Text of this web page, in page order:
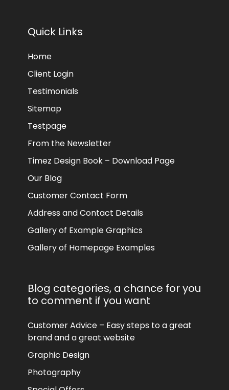
Quick Links
Home
Client Login
Testimonials
Sitemap
Testpage
From the Newsletter
Timez Design Book – Download Page
Our Blog
Customer Contact Form
Address and Contact Details
Gallery of Example Graphics
Gallery of Homepage Examples
Blog categories, a chance for you
to comment if you want
Customer Advice – Easy steps to a great
brand and a great website
Graphic Design
Photography